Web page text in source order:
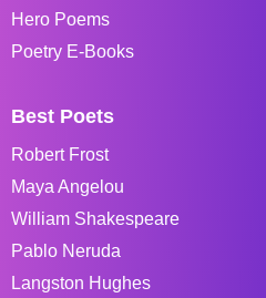
Hero Poems
Poetry E-Books
Best Poets
Robert Frost
Maya Angelou
William Shakespeare
Pablo Neruda
Langston Hughes